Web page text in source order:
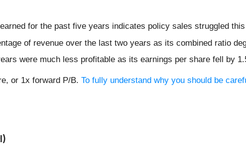
for the past five years indicates policy sales struggled
of revenue over the last two years as its combined ratio
were much less profitable as its earnings per share fell by
or 1x forward P/B. To fully understand why you should be